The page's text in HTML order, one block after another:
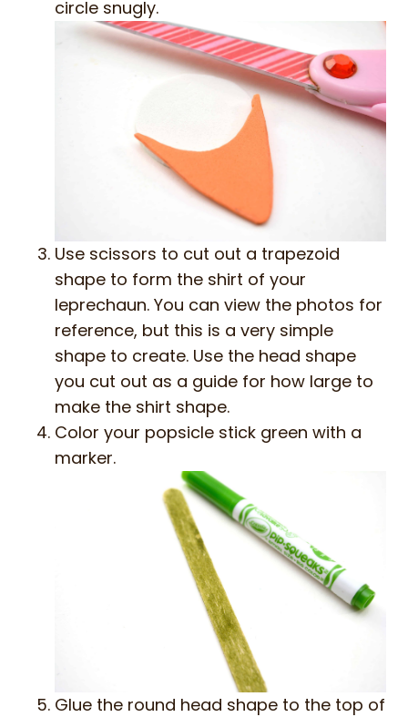
circle snugly.
Use scissors to cut out a trapezoid
shape to form the shirt of your
leprechaun. You can view the photos for
reference, but this is a very simple
shape to create. Use the head shape
you cut out as a guide for how large to
make the shirt shape.
Color your popsicle stick green with a
marker.
Glue the round head shape to the top of